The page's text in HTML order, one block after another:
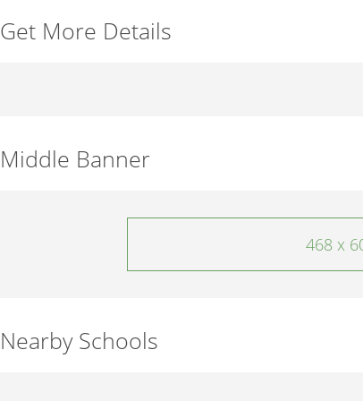
Get More Details
Middle Banner
468 x
Nearby Schools